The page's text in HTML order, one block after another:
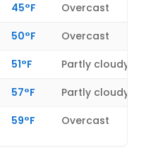
45°F
Overcast
50°F
Overcast
51°F
Partly cloudy
57°F
Partly cloudy
59°F Overcast